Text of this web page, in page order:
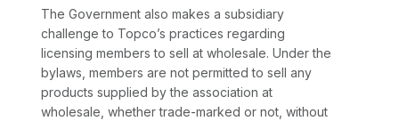
The Government also makes a subsidiary
challenge to Topco’s practices regarding
licensing members to sell at wholesale. Under the
bylaws, members are not permitted to sell any
products supplied by the association at
wholesale, whether trade-marked or not, without